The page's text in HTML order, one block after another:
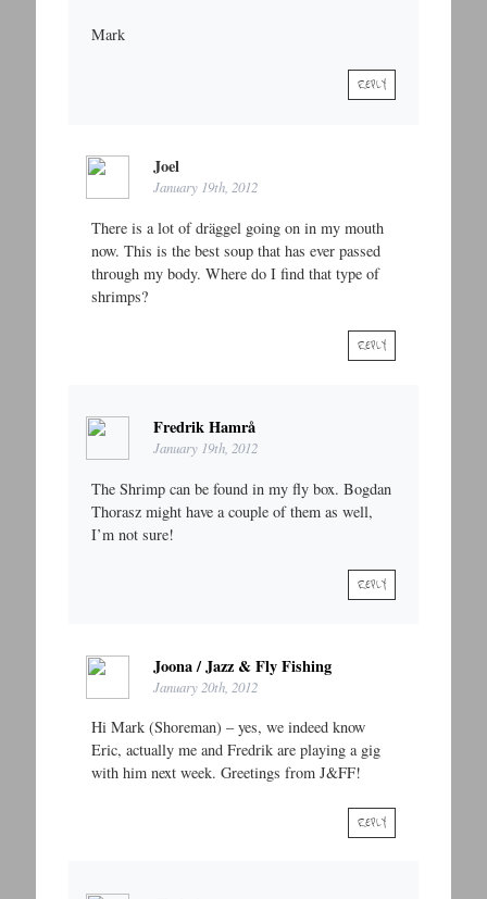
Mark
REPLY
Joel
January 19th, 2012
There is a lot of dräggel going on in my mouth
now. This is the best soup that has ever passed
through my body. Where do I find that type of
shrimps?
REPLY
Fredrik Hamrå
January 19th, 2012
The Shrimp can be found in my fly box. Bogdan
Thorasz might have a couple of them as well,
I’m not sure!
REPLY
Joona / Jazz & Fly Fishing
January 20th, 2012
Hi Mark (Shoreman) – yes, we indeed know
Eric, actually me and Fredrik are playing a gig
with him next week. Greetings from J&FF!
REPLY